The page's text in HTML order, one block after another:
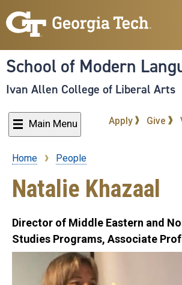
to
content
School of Modern
Ivan Allen College of Liberal Arts
Main Menu Apply Give
Breadcrumb
Home People
Natalie Khazaal
Director of Middle Eastern and
Studies Programs, Associate